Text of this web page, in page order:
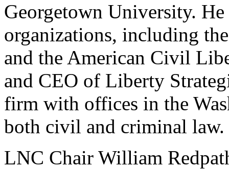
Georgetown University.
organizations, including
and the American Civil
and CEO of Liberty
firm with offices in the
both civil and criminal law.
LNC Chair William